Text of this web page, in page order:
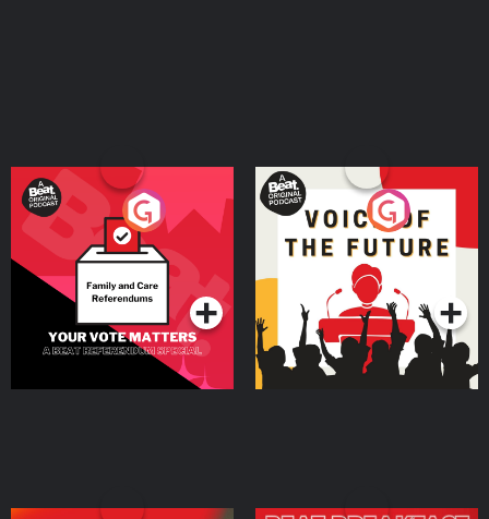
Your Vote Matters - A
Beat News Referendum
SpecialPodcast Series
Voice of the Future
Podcast Series